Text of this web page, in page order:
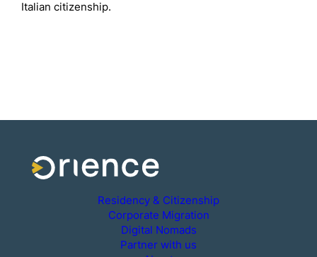
Italian citizenship.
Residency & Citizenship
Corporate Migration
Digital Nomads
Partner with us